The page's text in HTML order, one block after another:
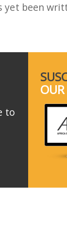
yet been
to